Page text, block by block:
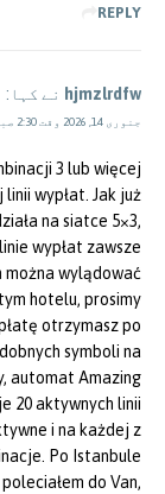
REPLY
hjmzlrdfw نے کہا:
جنوری 14, 2026 وقت 2:30 صبح
3 lub więcej
wypłat. Jak już
na siatce 5×3,
wypłat zawsze
można wylądować
hotelu, prosimy
otrzymasz po
symboli na
automat Amazing
20 aktywnych linii
i na każdej z
Po Istanbule
do Van,